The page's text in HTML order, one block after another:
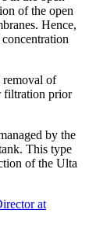
of the open
Hence,
removal of
filtration prior
by the
This type
of the Ulta
at